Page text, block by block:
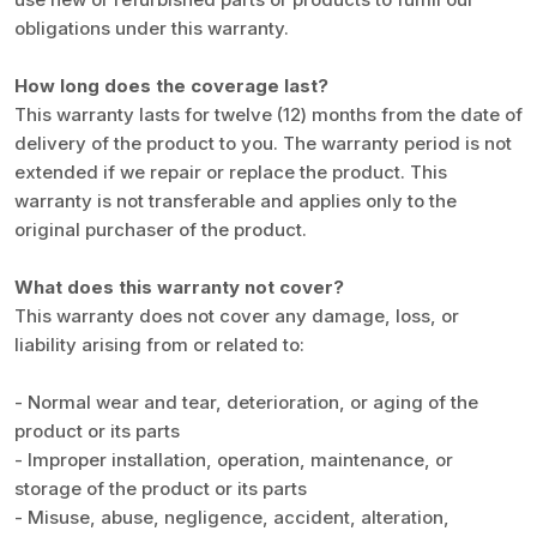
obligations under this warranty.
How long does the coverage last?
This warranty lasts for twelve (12) months from the date of
delivery of the product to you. The warranty period is not
extended if we repair or replace the product. This
warranty is not transferable and applies only to the
original purchaser of the product.
What does this warranty not cover?
This warranty does not cover any damage, loss, or
liability arising from or related to:
- Normal wear and tear, deterioration, or aging of the
product or its parts
- Improper installation, operation, maintenance, or
storage of the product or its parts
- Misuse, abuse, negligence, accident, alteration,